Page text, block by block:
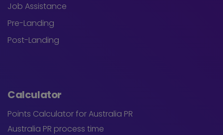
Job Assistance
Pre-Landing
Post-Landing
Calculator
Points Calculator for Australia PR
Australia PR process time